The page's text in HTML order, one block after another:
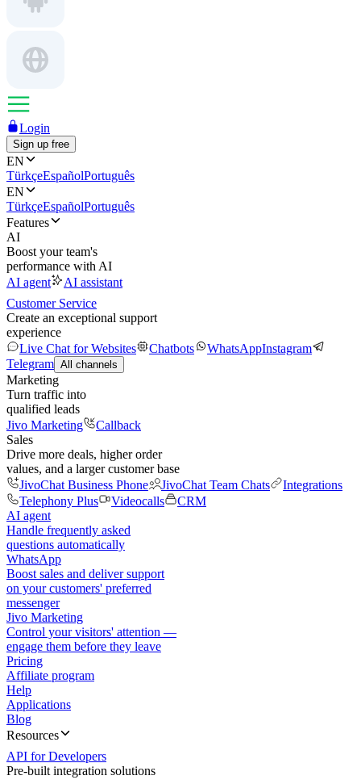
Login
Sign up free
EN
TürkçeEspañolPortuguês
EN
TürkçeEspañolPortuguês
Features
AI
Boost your team's
performance with AI
AI agent
AI assistant
Customer Service
Create an exceptional support
experience
Live Chat for Websites
Chatbots WhatsAppInstagram
Telegram All channels
Marketing
Turn traffic into
qualified leads
Jivo Marketing
Callback
Sales
Drive more deals, higher order
values, and a larger customer base
JivoChat Business Phone
JivoChat Team Chats
Integrations
Telephony Plus
Videocalls
CRM
AI agent
Handle frequently asked
questions automatically
WhatsApp
Boost sales and deliver support
on your customers' preferred
messenger
Jivo Marketing
Control your visitors' attention —
engage them before they leave
Pricing
Affiliate program
Help
Applications
Blog
Resources
API for Developers
Pre-built integration solutions